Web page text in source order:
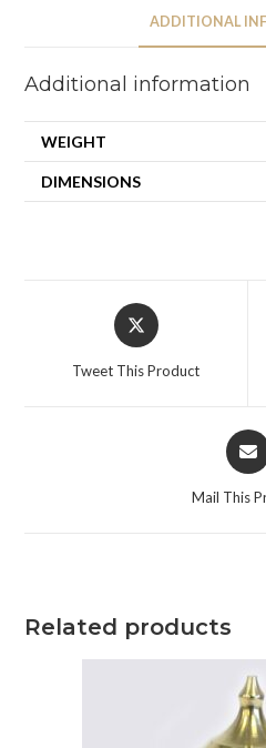
ADDITIONAL
Additional information
WEIGHT
DIMENSIONS
Tweet This Product
Mail This
Related products